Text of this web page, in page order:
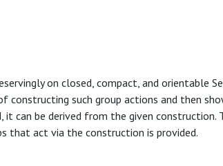
on closed, compact, and orientable
constructing such group actions and then
can be derived from the given construction.
that act via the construction is provided.